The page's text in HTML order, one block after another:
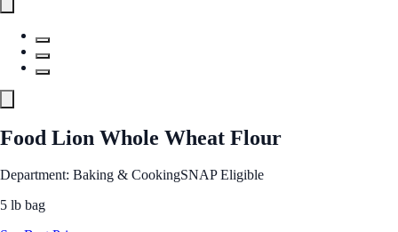
Food Lion Whole Wheat Flour
Department: Baking & CookingSNAP Eligible
5 lb bag